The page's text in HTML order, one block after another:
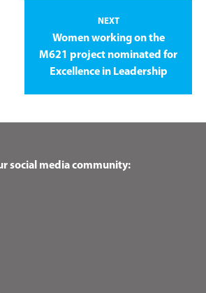
NEXT
Women working on the
M621 project nominated for
Excellence in Leadership
social media community: